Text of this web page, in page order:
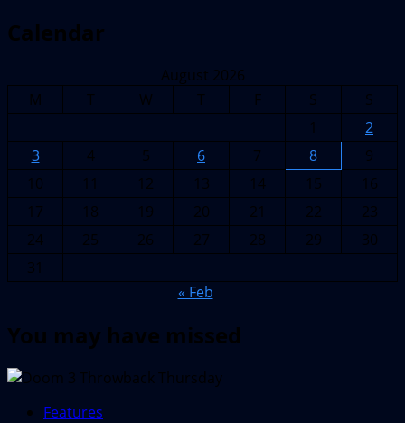
Calendar
August 2026
M
T W T F S
S
1
2
3
4 5 6 7 8
9
10
11 12 13 14 15
16
17
18 19 20 21 22
23
24
25 26 27 28 29
30
31
« Feb
You may have missed
Features